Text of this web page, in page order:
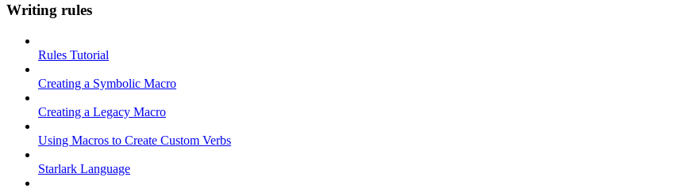
Writing rules
Rules Tutorial
Creating a Symbolic Macro
Creating a Legacy Macro
Using Macros to Create Custom Verbs
Starlark Language